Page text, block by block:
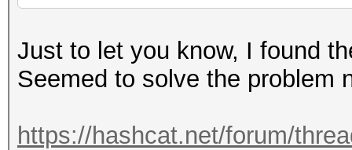
Just to let you know, I found
Seemed to solve the problem
https://hashcat.net/forum/